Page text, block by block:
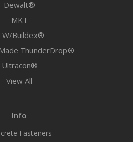
Dewalt®
MKT
Buildex®
ThunderDrop®
Ultracon®
View All
Info
Fasteners